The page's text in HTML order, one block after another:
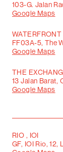
103-G. Jalan
Google Maps
WATERFRONT
FF03A-5, The
Google Maps
THE
13 Jalan Barat,
Google Maps
RIO , IOI
GF, IOI Rio, 12,